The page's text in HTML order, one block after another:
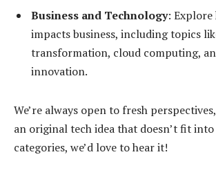
Business and Technology:
impacts business, including topics
transformation, cloud computing,
innovation.
We’re always open to fresh
an original tech idea that doesn’t fit into
categories, we’d love to hear it!